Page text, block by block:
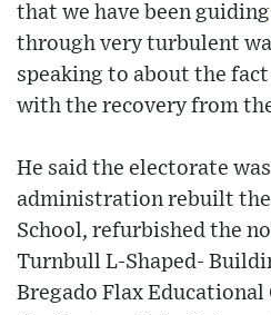
that we have been guiding
through very turbulent
speaking to about the
with the recovery from
He said the electorate
administration rebuilt
School, refurbished the
Turnbull L-Shaped-
Bregado Flax